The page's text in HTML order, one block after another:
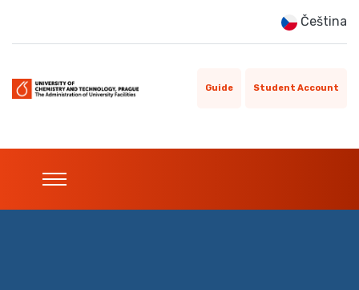
Čeština
Guide Student Account